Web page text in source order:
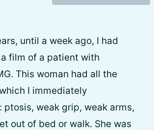
until a week ago, I had
film of a patient with
This woman had all the
I immediately
ptosis, weak grip, weak arms,
out of bed or walk. She was